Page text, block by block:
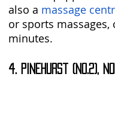
also a massage
or sports massages,
minutes.
4. Pinehurst (No.2),